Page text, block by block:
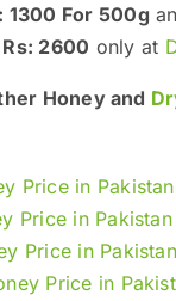
1300 For 500g
2600 only at
Honey and
Price in Pakistan
Price in Pakistan
Price in Pakistan
Price in